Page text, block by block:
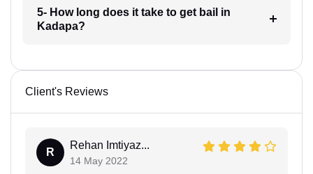
5- How long does it take to get bail in
Kadapa?
Client's Reviews
R
Rehan Imtiyaz...
14 May 2022